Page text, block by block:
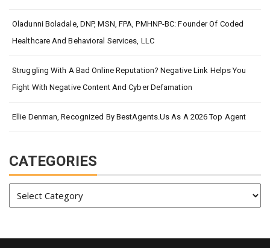
Oladunni Boladale, DNP, MSN, FPA, PMHNP-BC: Founder Of Coded
Healthcare And Behavioral Services, LLC
Struggling With A Bad Online Reputation? Negative Link Helps You
Fight With Negative Content And Cyber Defamation
Ellie Denman, Recognized By BestAgents.us As A 2026 Top Agent
CATEGORIES